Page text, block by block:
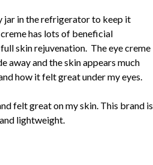
jar in the refrigerator to keep it
has lots of beneficial
skin rejuvenation. The eye creme
away and the skin appears much
how it felt great under my eyes.
felt great on my skin. This brand is
lightweight.